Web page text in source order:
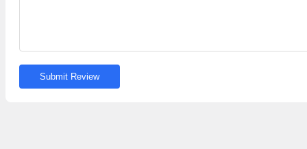
Submit Review